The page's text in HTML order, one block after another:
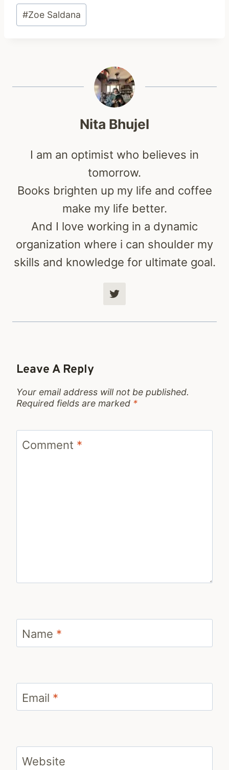
Post
Tags:
#Zoe Saldana
Nita Bhujel
I am an optimist who believes in
tomorrow.
Books brighten up my life and coffee
make my life better.
And I love working in a dynamic
organization where i can shoulder my
skills and knowledge for ultimate goal.
Leave A Reply
Your email address will not be published.
Required fields are marked *
Comment *
Name *
Email *
Website